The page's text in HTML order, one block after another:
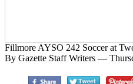
Fillmore AYSO 242 Soccer at
By Gazette Staff Writers —